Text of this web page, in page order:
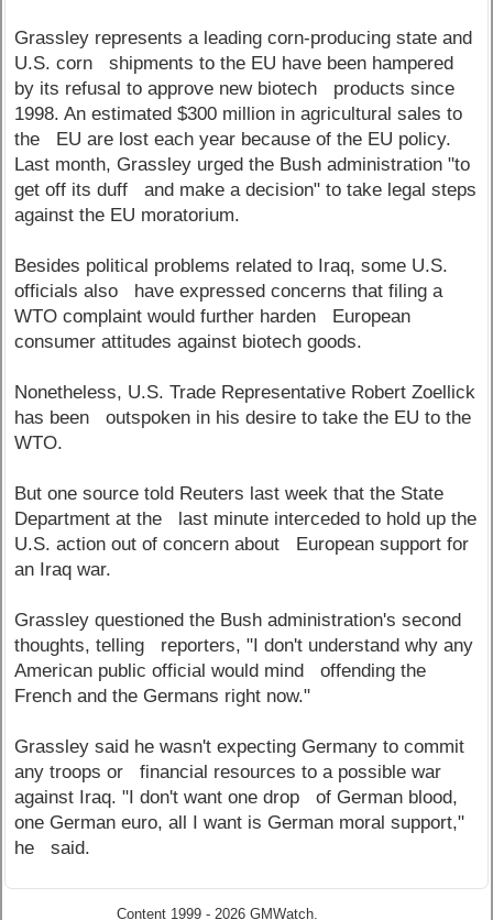
Grassley represents a leading corn-producing state and
U.S. corn shipments to the EU have been hampered
by its refusal to approve new biotech products since
1998. An estimated $300 million in agricultural sales to
the EU are lost each year because of the EU policy.
Last month, Grassley urged the Bush administration "to
get off its duff and make a decision" to take legal steps
against the EU moratorium.
Besides political problems related to Iraq, some U.S.
officials also have expressed concerns that filing a
WTO complaint would further harden European
consumer attitudes against biotech goods.
Nonetheless, U.S. Trade Representative Robert Zoellick
has been outspoken in his desire to take the EU to the
WTO.
But one source told Reuters last week that the State
Department at the last minute interceded to hold up the
U.S. action out of concern about European support for
an Iraq war.
Grassley questioned the Bush administration's second
thoughts, telling reporters, "I don't understand why any
American public official would mind offending the
French and the Germans right now."
Grassley said he wasn't expecting Germany to commit
any troops or financial resources to a possible war
against Iraq. "I don't want one drop of German blood,
one German euro, all I want is German moral support,"
he said.
Content 1999 - 2026 GMWatch.